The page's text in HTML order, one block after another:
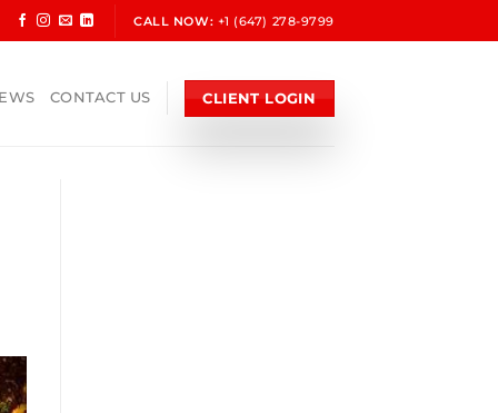
CALL NOW: +1 (647) 278-9799
CONTACT US CLIENT LOGIN